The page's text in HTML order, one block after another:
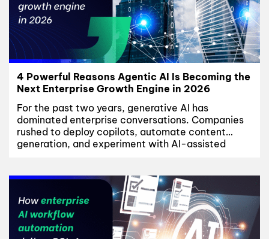
4 Powerful Reasons Agentic AI Is Becoming the
Next Enterprise Growth Engine in 2026
For the past two years, generative AI has
dominated enterprise conversations. Companies
rushed to deploy copilots, automate content
generation, and experiment with AI-assisted
the same limitation: most AI systems could
generate outputs, yet very few could
independently execute workflows. That is now
changing....